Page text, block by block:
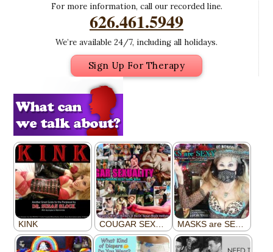
For more information, call our recorded line.
626.461.5949
We’re available 24/7, including all holidays.
Sign Up For Therapy